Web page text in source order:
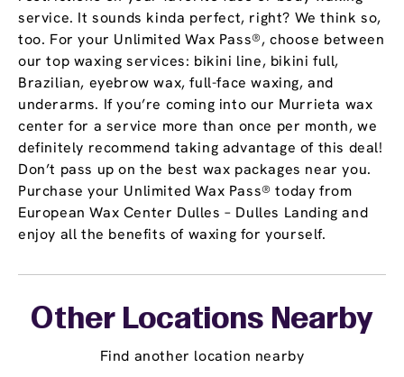
service. It sounds kinda perfect, right? We think so,
too. For your Unlimited Wax Pass®, choose between
our top waxing services: bikini line, bikini full,
Brazilian, eyebrow wax, full-face waxing, and
underarms. If you’re coming into our Murrieta wax
center for a service more than once per month, we
definitely recommend taking advantage of this deal!
Don’t pass up on the best wax packages near you.
Purchase your Unlimited Wax Pass® today from
European Wax Center Dulles – Dulles Landing and
enjoy all the benefits of waxing for yourself.
Other Locations Nearby
Find another location nearby